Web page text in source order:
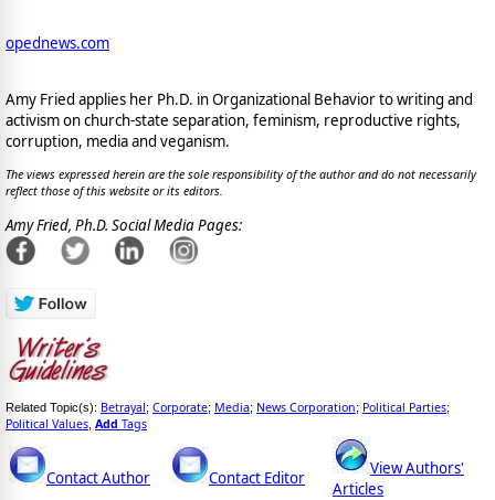
opednews.com
Amy Fried applies her Ph.D. in Organizational Behavior to writing and
activism on church-state separation, feminism, reproductive rights,
corruption, media and veganism.
The views expressed herein are the sole responsibility of the author and do not necessarily
reflect those of this website or its editors.
Amy Fried, Ph.D. Social Media Pages:
Related Topic(s): Betrayal; Corporate; Media; News Corporation; Political Parties;
Political Values Add Tags
Contact Author Contact Editor
View Authors'
Articles